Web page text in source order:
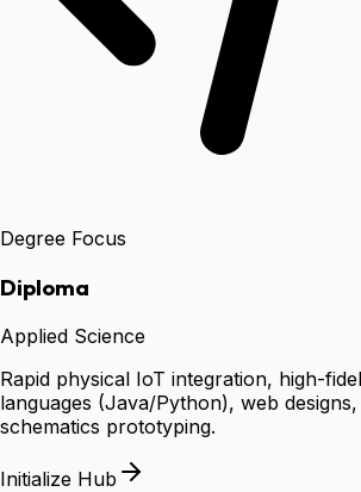
Degree Focus
Diploma
Applied Science
Rapid physical IoT integration, high-
languages (Java/Python), web
schematics prototyping.
Initialize Hub